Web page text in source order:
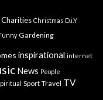
Charities Christmas D.i.Y
Gardening
inspirational internet
News People
Sport Travel TV